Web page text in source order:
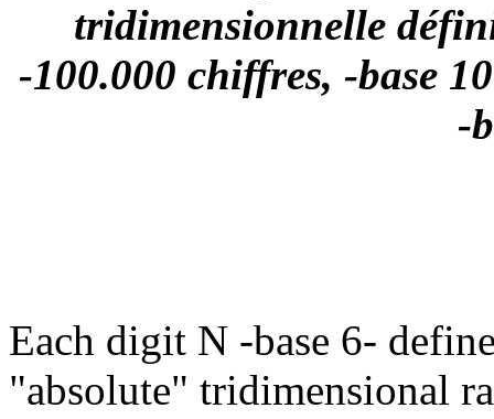
tridimensionnelle
-100.000 chiffres, -base
-
Each digit N -base 6-
"absolute" tridimensional